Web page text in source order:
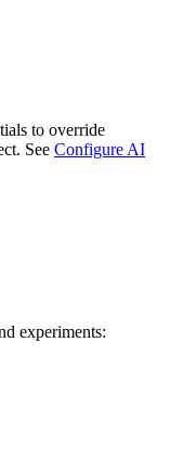
to override
See Configure AI
experiments: